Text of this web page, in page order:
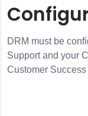
DRM must be
Support and your
Customer